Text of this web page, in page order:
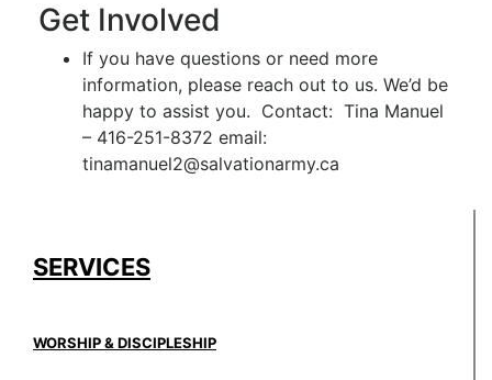
SERVICES
WORSHIP & DISCIPLESHIP
Get Involved
If you have questions or need more
information, please reach out to us. We’d be
happy to assist you. Contact: Tina Manuel
– 416-251-8372 email:
tinamanuel2@salvationarmy.ca